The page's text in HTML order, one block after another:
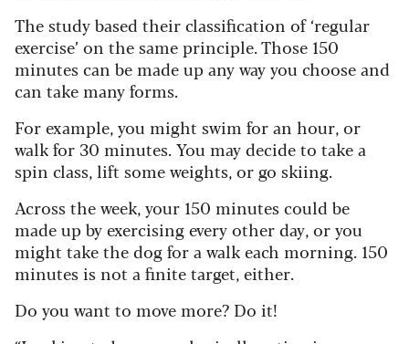
The study based their classification of ‘regular
exercise’ on the same principle. Those 150
minutes can be made up any way you choose and
can take many forms.
For example, you might swim for an hour, or
walk for 30 minutes. You may decide to take a
spin class, lift some weights, or go skiing.
Across the week, your 150 minutes could be
made up by exercising every other day, or you
might take the dog for a walk each morning. 150
minutes is not a finite target, either.
Do you want to move more? Do it!